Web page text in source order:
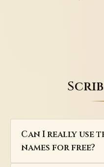
Can I really use
names for free?